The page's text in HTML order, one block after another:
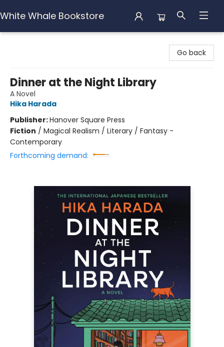
White Whale Bookstore
Go back
Dinner at the Night Library
A Novel
Hika Harada
Publisher:Hanover Square Press
Fiction / Magical Realism / Literary / Fantasy -
Contemporary
Forthcoming demand: